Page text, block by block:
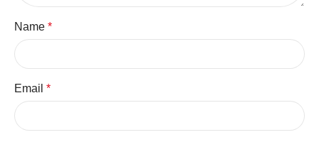
Name *
Email *